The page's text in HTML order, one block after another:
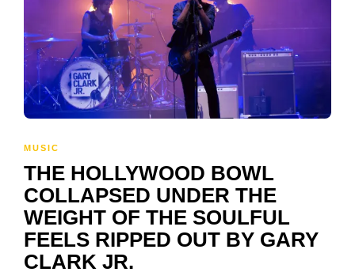
MUSIC
THE HOLLYWOOD BOWL
COLLAPSED UNDER THE
WEIGHT OF THE SOULFUL
FEELS RIPPED OUT BY GARY
CLARK JR.